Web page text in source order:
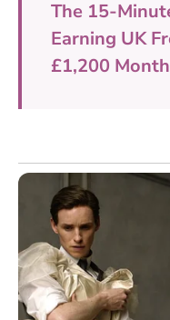
The 15-
Earning UK
£1,200